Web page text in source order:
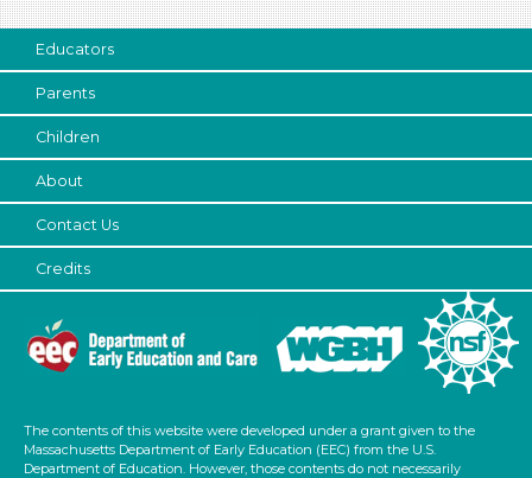
6+
Duration
10-20
Search As
Educators (97)
Choose an Age Range
3-5 Years
Family & Friends (11)
Alphabet & Library (6)
Sound (8)
Music (5)
Educators
Parents
Children
About
Contact Us
Credits
The contents of this website were developed under a grant given to the
Massachusetts Department of Early Education (EEC) from the U.S.
Department of Education. However, those contents do not necessarily